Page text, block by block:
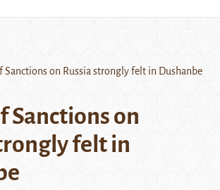
Sanctions on Russia strongly felt in Dushanbe
Sanctions on
felt in